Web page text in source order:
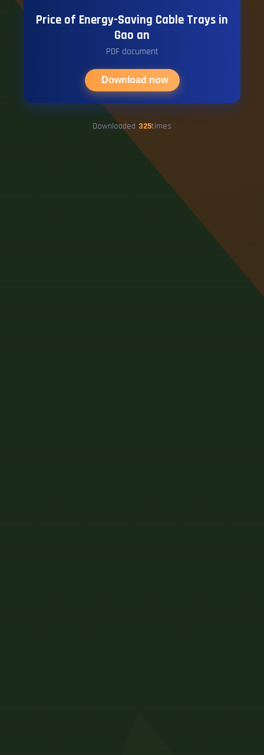
Price of Energy-Saving Cable Trays in
Gao an
PDF document
Download now
Downloaded 325times